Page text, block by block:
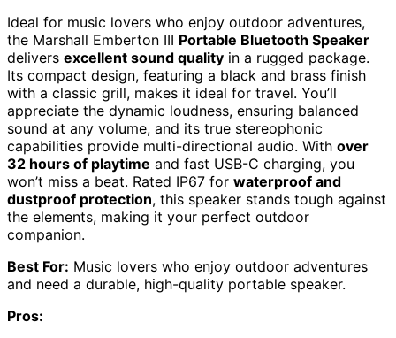
Ideal for music lovers who enjoy outdoor adventures,
the Marshall Emberton III Portable Bluetooth Speaker
delivers excellent sound quality in a rugged package.
Its compact design, featuring a black and brass finish
with a classic grill, makes it ideal for travel. You’ll
appreciate the dynamic loudness, ensuring balanced
sound at any volume, and its true stereophonic
capabilities provide multi-directional audio. With over
32 hours of playtime and fast USB-C charging, you
won’t miss a beat. Rated IP67 for waterproof and
dustproof protection, this speaker stands tough against
the elements, making it your perfect outdoor
companion.
Best For: Music lovers who enjoy outdoor adventures
and need a durable, high-quality portable speaker.
Pros: